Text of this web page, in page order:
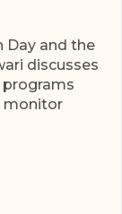
Day and the
discusses
monitor